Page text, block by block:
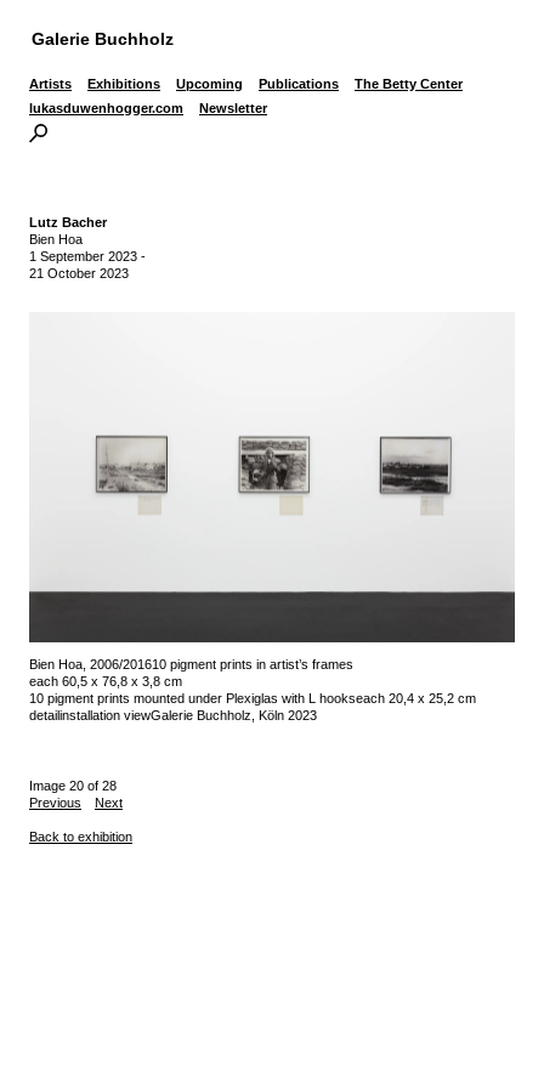
Galerie Buchholz
Artists Exhibitions Upcoming Publications
The Betty Center
lukasduwenhogger.com
Newsletter
Lutz Bacher
Bien Hoa
1 September 2023 -
21 October 2023
Bien Hoa, 2006/201610 pigment prints in artist’s frames
each 60,5 x 76,8 x 3,8 cm
10 pigment prints mounted under Plexiglas with L hookseach 20,4 x 25,2 cm
detailinstallation viewGalerie Buchholz, Köln 2023
Image 20 of 28
Previous
Next
Back to exhibition